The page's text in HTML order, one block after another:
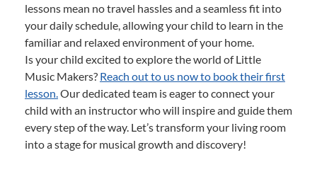
lessons mean no travel hassles and a seamless fit into
your daily schedule, allowing your child to learn in the
familiar and relaxed environment of your home.
Is your child excited to explore the world of Little
Music Makers? Reach out to us now to book their first
lesson.Our dedicated team is eager to connect your
child with an instructor who will inspire and guide them
every step of the way. Let’s transform your living room
into a stage for musical growth and discovery!